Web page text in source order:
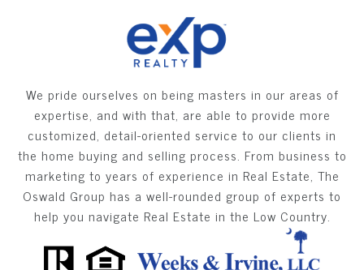
We pride ourselves on being masters in our areas of
expertise, and with that, are able to provide more
customized, detail-oriented service to our clients in
the home buying and selling process. From business to
marketing to years of experience in Real Estate, The
Oswald Group has a well-rounded group of experts to
help you navigate Real Estate in the Low Country.